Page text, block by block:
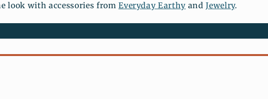
look with accessories fromEveryday Earthy andJewelry.